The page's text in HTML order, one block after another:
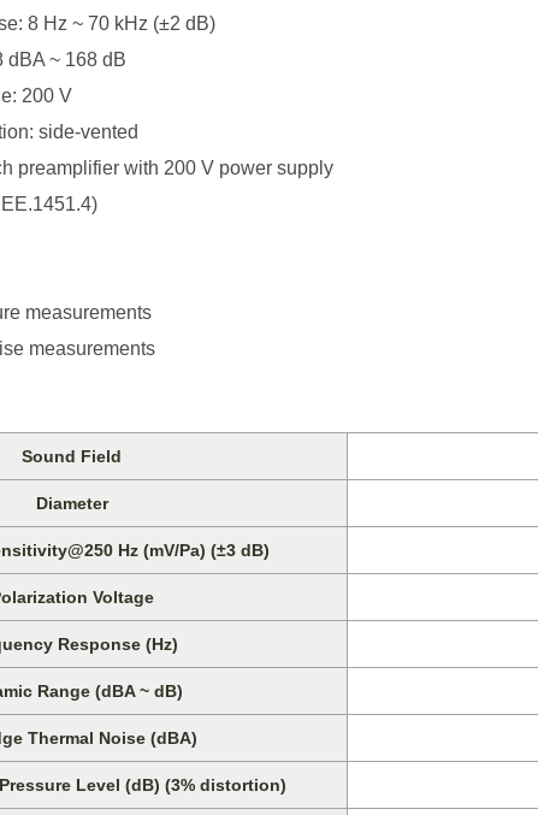
8 Hz ~ 70 kHz (±2 dB)
~ 168 dB
200 V
side-vented
with 200 V power supply
measurements
measurements
Sound Field
Diameter
Hz (mV/Pa) (±3 dB)
Voltage
Response (Hz)
Range (dBA ~ dB)
Thermal Noise (dBA)
Level (dB) (3% distortion)